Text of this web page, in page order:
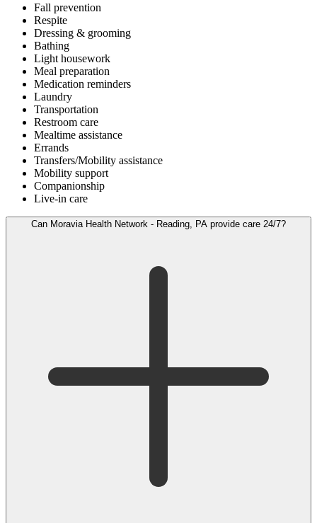
Fall prevention
Respite
Dressing & grooming
Bathing
Light housework
Meal preparation
Medication reminders
Laundry
Transportation
Restroom care
Mealtime assistance
Errands
Transfers/Mobility assistance
Mobility support
Companionship
Live-in care